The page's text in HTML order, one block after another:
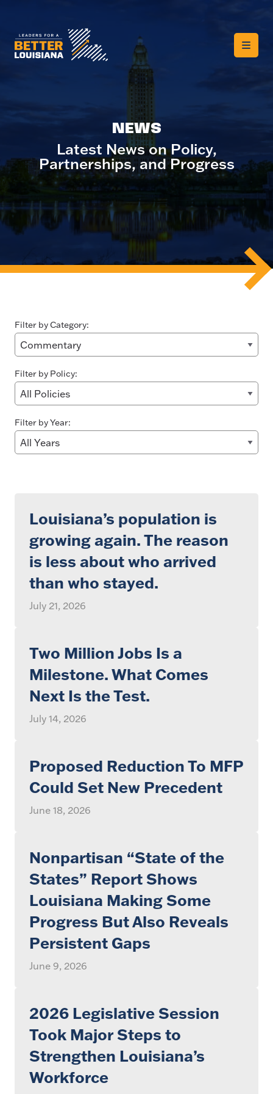
NEWS
Latest News on Policy,
Partnerships, and Progress
Filter by Category:
Filter by Policy:
Filter by Year:
Louisiana’s population is
growing again. The reason
is less about who arrived
than who stayed.
July 21, 2026
Two Million Jobs Is a
Milestone. What Comes
Next Is the Test.
July 14, 2026
Proposed Reduction To MFP
Could Set New Precedent
June 18, 2026
Nonpartisan “State of the
States” Report Shows
Louisiana Making Some
Progress But Also Reveals
Persistent Gaps
June 9, 2026
2026 Legislative Session
Took Major Steps to
Strengthen Louisiana’s
Workforce